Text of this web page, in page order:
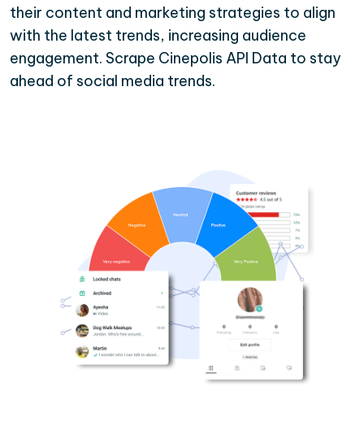
their content and marketing strategies to align
with the latest trends, increasing audience
engagement. Scrape Cinepolis API Data to stay
ahead of social media trends.